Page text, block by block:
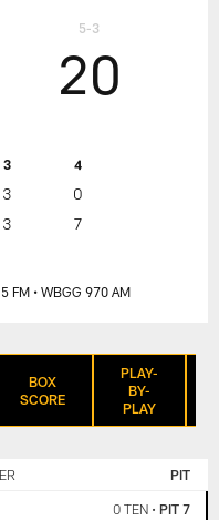
3 4
3
0
3 7
20
5-3
FM • WBGG 970 AM
BOX
SCORE
PLAY-
BY-
PLAY
PIT
0 TEN• PIT 7